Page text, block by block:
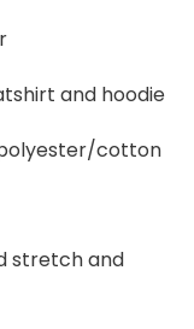
and hoodie
cotton
stretch and